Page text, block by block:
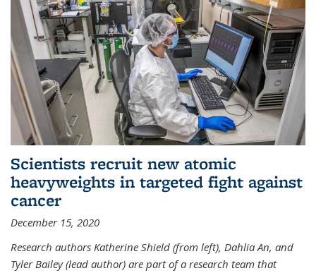
Scientists recruit new atomic
heavyweights in targeted fight against
cancer
December 15, 2020
Research authors Katherine Shield (from left), Dahlia An, and
Tyler Bailey (lead author) are part of a research team that